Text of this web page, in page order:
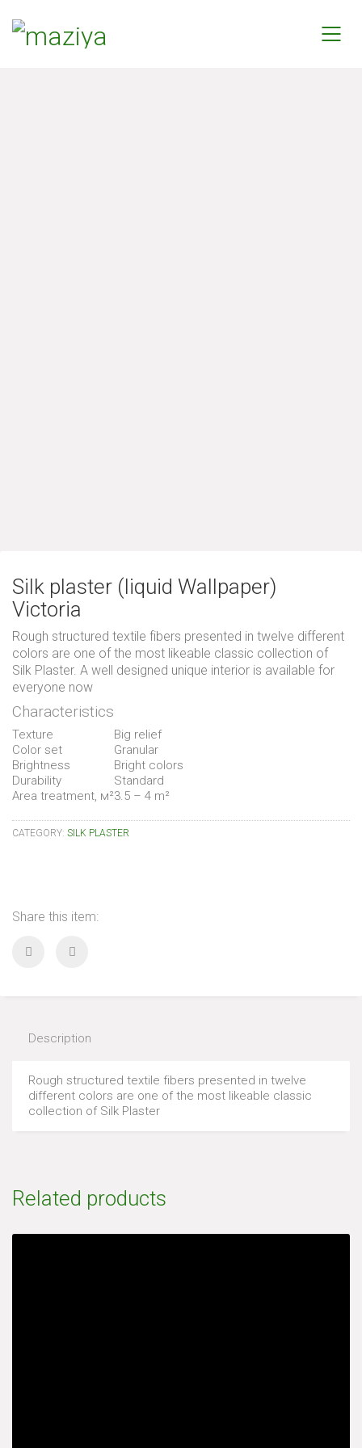
Silk plaster (liquid Wallpaper)
Victoria
Rough structured textile fibers presented in twelve different
colors are one of the most likeable classic collection of
Silk Plaster. A well designed unique interior is available for
everyone now
Characteristics
Texture
Big relief
Color set
Granular
Brightness
Bright colors
Durability
Standard
Area treatment, м²3.5 – 4 m²
CATEGORY: SILK PLASTER
Share this item:
Description
Rough structured textile fibers presented in twelve
different colors are one of the most likeable classic
collection of Silk Plaster
Related products